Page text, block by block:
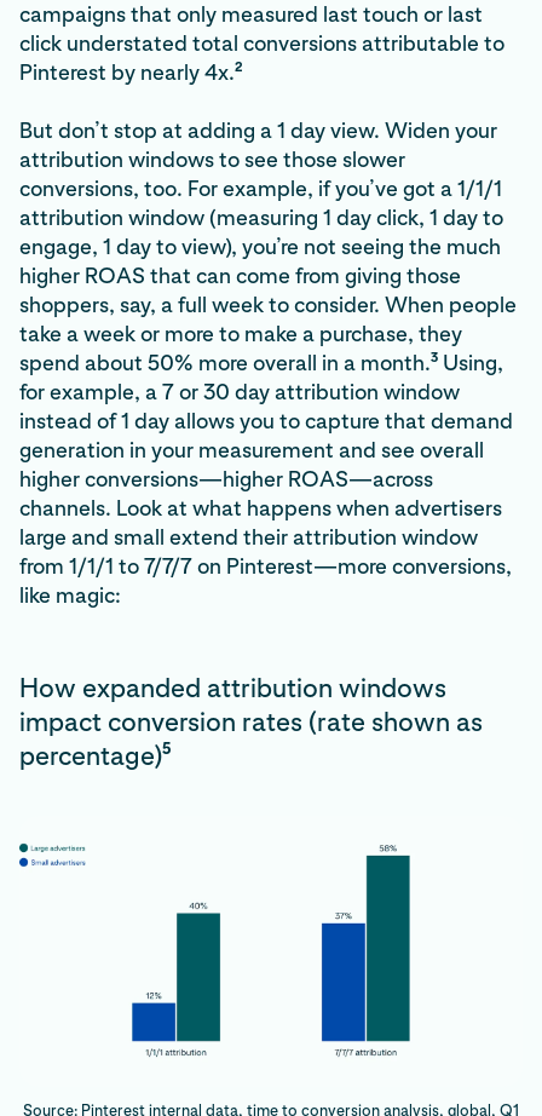
campaigns that only measured last touch or last
click understated total conversions attributable to
Pinterest by nearly 4x.2
But don’t stop at adding a 1 day view. Widen your
attribution windows to see those slower
conversions, too. For example, if you’ve got a 1/1/1
attribution window (measuring 1 day click, 1 day to
engage, 1 day to view), you’re not seeing the much
higher ROAS that can come from giving those
shoppers, say, a full week to consider. When people
take a week or more to make a purchase, they
spend about 50% more overall in a month.3 Using,
for example, a 7 or 30 day attribution window
instead of 1 day allows you to capture that demand
generation in your measurement and see overall
higher conversions—higher ROAS—across
channels. Look at what happens when advertisers
large and small extend their attribution window
from 1/1/1 to 7/7/7 on Pinterest—more conversions,
like magic:
How expanded attribution windows
impact conversion rates (rate shown as
percentage)5
Source: Pinterest internal data, time to conversion analysis, global, Q1